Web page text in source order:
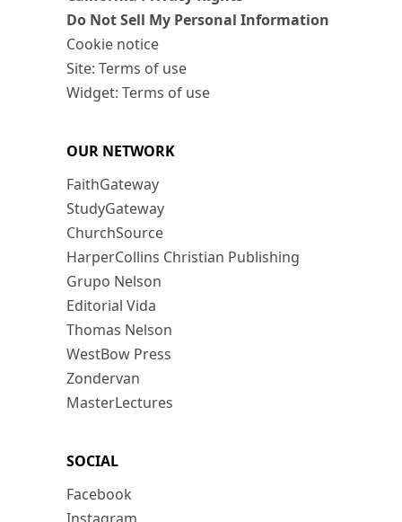
Do Not Sell My Personal Information
Cookie notice
Site: Terms of use
Widget: Terms of use
OUR NETWORK
FaithGateway
StudyGateway
ChurchSource
HarperCollins Christian Publishing
Grupo Nelson
Editorial Vida
Thomas Nelson
WestBow Press
Zondervan
MasterLectures
SOCIAL
Facebook